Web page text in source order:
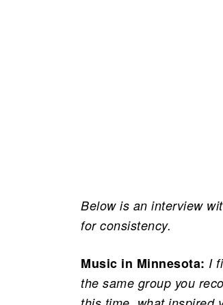
Below is an interview
for consistency.
Music in Minnesota: I
the same group you